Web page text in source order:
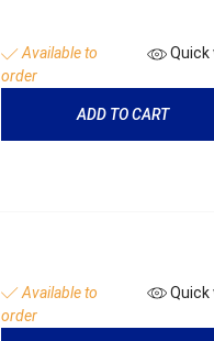
Available to
order
Quick
ADD TO CART
Available to
order
Quick